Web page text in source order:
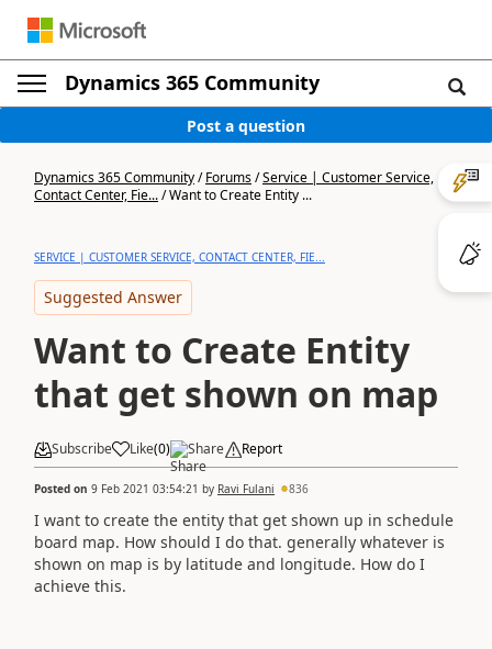
Dynamics 365 Community
Post a question
Dynamics 365 Community/Forums/Service | Customer Service,
Contact Center, Fie.../Want to Create Entity ...
SERVICE | CUSTOMER SERVICE, CONTACT CENTER, FIE...
Suggested Answer
Want to Create Entity
that get shown on map
Subscribe Like(0) Share Report
Posted on 9 Feb 2021 03:54:21 by Ravi Fulani 836
I want to create the entity that get shown up in schedule
board map. How should I do that. generally whatever is
shown on map is by latitude and longitude. How do I
achieve this.